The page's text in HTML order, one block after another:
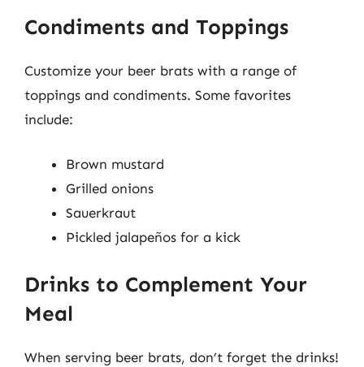
Condiments and Toppings
Customize your beer brats with a range of
toppings and condiments. Some favorites
include:
Brown mustard
Grilled onions
Sauerkraut
Pickled jalapeños for a kick
Drinks to Complement Your
Meal
When serving beer brats, don’t forget the drinks!